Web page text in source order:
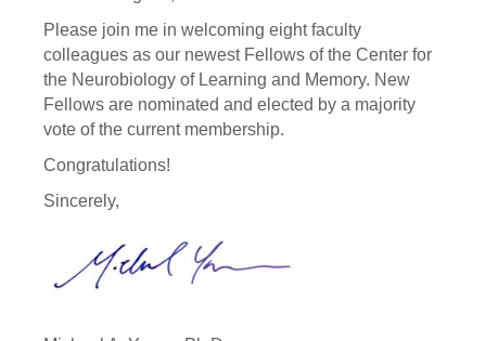
Please join me in welcoming eight faculty
colleagues as our newest Fellows of the Center for
the Neurobiology of Learning and Memory. New
Fellows are nominated and elected by a majority
vote of the current membership.
Congratulations!
Sincerely,